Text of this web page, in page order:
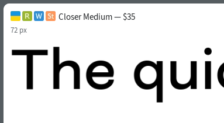
Closer Medium — $35
72 px